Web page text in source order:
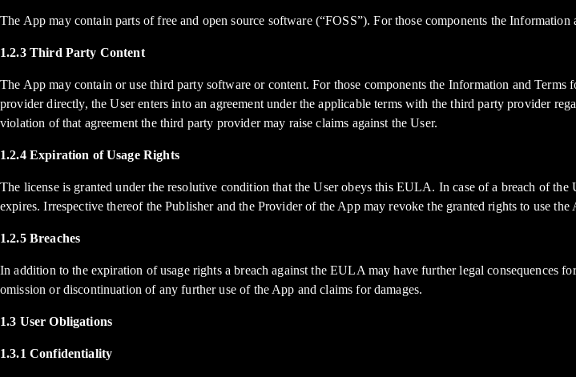
The App may contain parts of free and open source software (“FOSS”). For those components the
1.2.3 Third Party Content
The App may contain or use third party software or content. For those components the Information and
provider directly, the User enters into an agreement under the applicable terms with the third party provider
violation of that agreement the third party provider may raise claims against the User.
1.2.4 Expiration of Usage Rights
The license is granted under the resolutive condition that the User obeys this EULA. In case of a breach of
expires. Irrespective thereof the Publisher and the Provider of the App may revoke the granted rights to use
1.2.5 Breaches
In addition to the expiration of usage rights a breach against the EULA may have further legal consequences
omission or discontinuation of any further use of the App and claims for damages.
1.3 User Obligations
1.3.1 Confidentiality